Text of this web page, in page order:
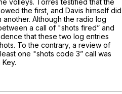
volleys. Torres testified that the
the first, and Davis himself did
Although the radio log
a call of "shots fired” and
that these two log entries
To the contrary, a review of
one "shots code 3” call was